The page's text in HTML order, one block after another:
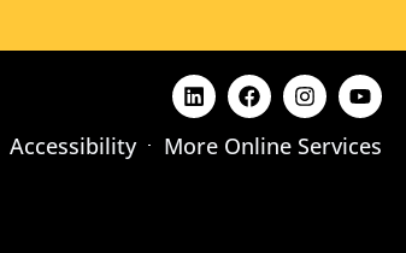
Accessibility More Online Services